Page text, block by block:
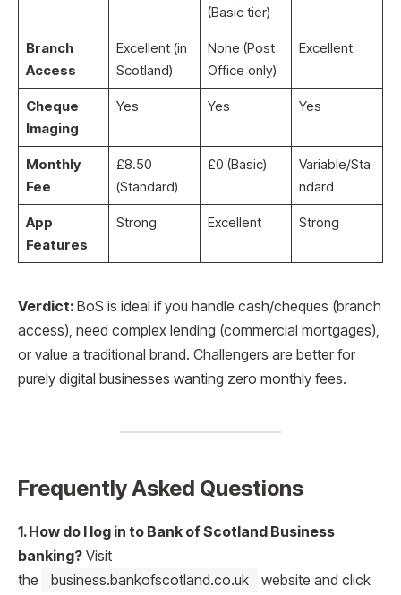
(Basic tier)
Branch
Access
Excellent (in
Scotland)
None (Post
Office only)
Excellent
Cheque
Imaging
Yes Yes Yes
Monthly
Fee
£8.50
(Standard)
£0 (Basic)
Variable/Sta
ndard
App
Features
Strong Excellent Strong
Verdict: BoS is ideal if you handle cash/cheques (branch
access), need complex lending (commercial mortgages),
or value a traditional brand. Challengers are better for
purely digital businesses wanting zero monthly fees.
Frequently Asked Questions
1. How do I log in to Bank of Scotland Business
banking? Visit
the
business.bankofscotland.co.uk website and click